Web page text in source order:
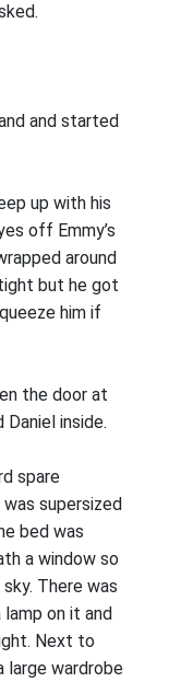
and started
up with his
off Emmy’s
around
tight but he got
him if
the door at
inside.
spare
supersized
bed was
a window so
There was
on it and
Next to
large wardrobe